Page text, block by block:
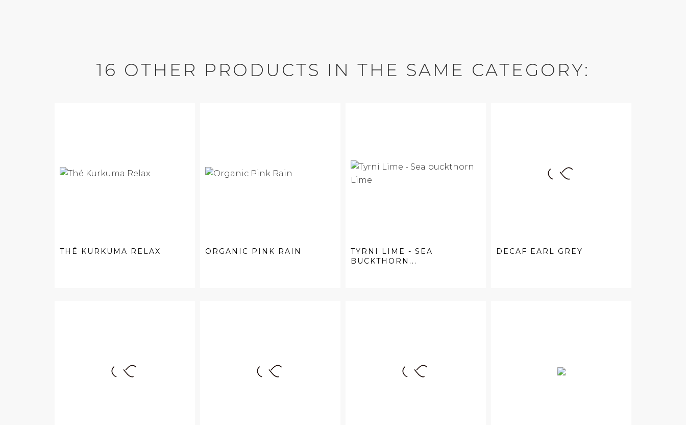
16 OTHER PRODUCTS IN THE SAME CATEGORY:
THÉ KURKUMA RELAX ORGANIC PINK RAIN
TYRNI LIME - SEA
BUCKTHORN...
DECAF EARL GREY